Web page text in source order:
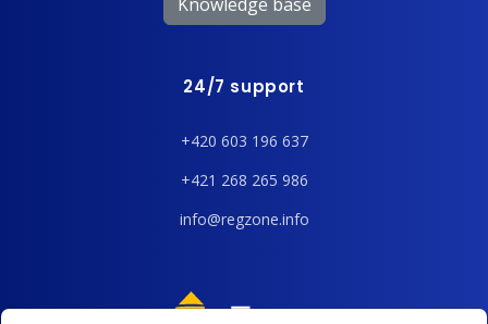
24/7 support
+420 603 196 637
+421 268 265 986
info@regzone.info